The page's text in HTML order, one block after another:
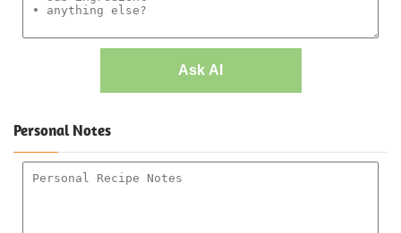
Ask AI
Personal Notes